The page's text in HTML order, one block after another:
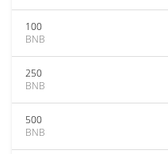
100
BNB
250
BNB
500
BNB